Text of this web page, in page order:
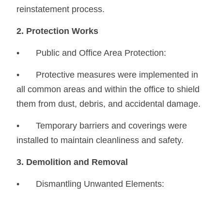
reinstatement process.
2. Protection Works
•	Public and Office Area Protection:
•
all common areas and within the office to shield
them from dust, debris, and accidental damage.
•
installed to maintain cleanliness and safety.
3. Demolition and Removal
•	Dismantling Unwanted Elements: